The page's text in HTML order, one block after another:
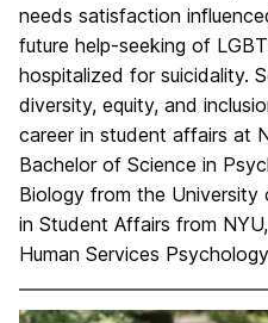
needs satisfaction
future help-seeking of
hospitalized for suicidality.
diversity, equity, and
career in student affairs at
Bachelor of Science in
Biology from the
in Student Affairs from
Human Services